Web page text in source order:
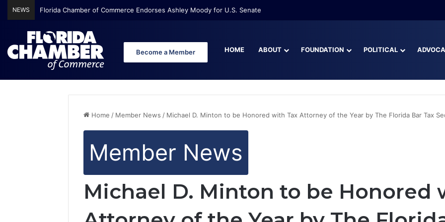
NEWS Florida Chamber of Commerce Endorses Ashley Moody for U.S. Senate
Become a Member HOME ABOUT FOUNDATION POLITICAL
Home / Member News / Michael D. Minton to be Honored with Tax Attorney of the Year by The Florida Bar Tax
Member News
Michael D. Minton to be Honored